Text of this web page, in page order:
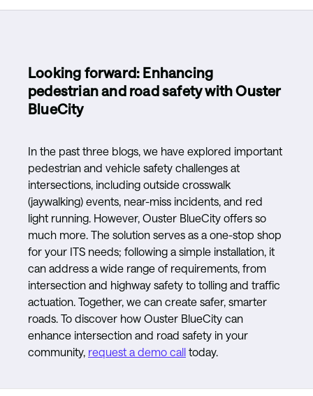
Looking forward: Enhancing
pedestrian and road safety with Ouster
BlueCity
In the past three blogs, we have explored important
pedestrian and vehicle safety challenges at
intersections, including outside crosswalk
(jaywalking) events, near-miss incidents, and red
light running. However, Ouster BlueCity offers so
much more. The solution serves as a one-stop shop
for your ITS needs; following a simple installation, it
can address a wide range of requirements, from
intersection and highway safety to tolling and traffic
actuation. Together, we can create safer, smarter
roads. To discover how Ouster BlueCity can
enhance intersection and road safety in your
community, request a demo call today.